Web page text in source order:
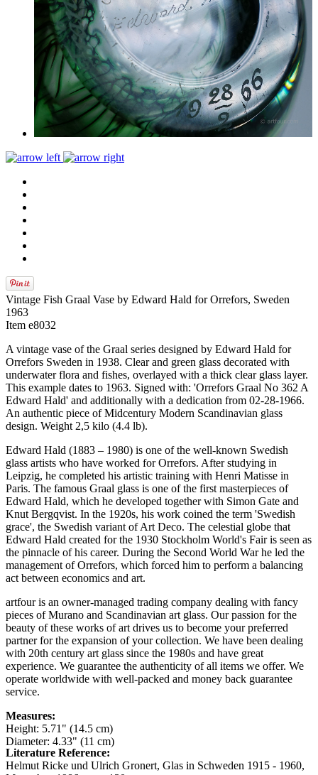
Vintage Fish Graal Vase by Edward Hald for Orrefors, Sweden
1963
Item e8032
A vintage vase of the Graal series designed by Edward Hald for
Orrefors Sweden in 1938. Clear and green glass decorated with
underwater flora and fishes, overlayed with a thick clear glass layer.
This example dates to 1963. Signed with: 'Orrefors Graal No 362 A
Edward Hald' and additionally with a dedication from 02-28-1966.
An authentic piece of Midcentury Modern Scandinavian glass
design. Weight 2,5 kilo (4.4 lb).
Edward Hald (1883 – 1980) is one of the well-known Swedish
glass artists who have worked for Orrefors. After studying in
Leipzig, he completed his artistic training with Henri Matisse in
Paris. The famous Graal glass is one of the first masterpieces of
Edward Hald, which he developed together with Simon Gate and
Knut Bergqvist. In the 1920s, his work coined the term 'Swedish
grace', the Swedish variant of Art Deco. The celestial globe that
Edward Hald created for the 1930 Stockholm World's Fair is seen as
the pinnacle of his career. During the Second World War he led the
management of Orrefors, which forced him to perform a balancing
act between economics and art.
artfour is an owner-managed trading company dealing with fancy
pieces of Murano and Scandinavian art glass. Our passion for the
beauty of these works of art drives us to become your preferred
partner for the expansion of your collection. We have been dealing
with 20th century art glass since the 1980s and have great
experience. We guarantee the authenticity of all items we offer. We
operate worldwide with well-packed and money back guarantee
service.
Measures:
Height: 5.71" (14.5 cm)
Diameter: 4.33" (11 cm)
Literature Reference:
Helmut Ricke und Ulrich Gronert, Glas in Schweden 1915 - 1960,